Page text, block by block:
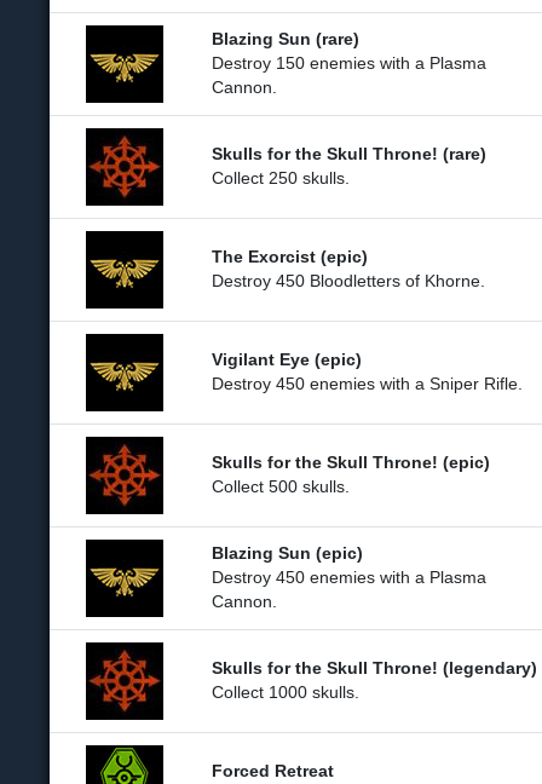
Blazing Sun (rare)
Destroy 150 enemies with a Plasma
Cannon.
Skulls for the Skull Throne! (rare)
Collect 250 skulls.
The Exorcist (epic)
Destroy 450 Bloodletters of Khorne.
Vigilant Eye (epic)
Destroy 450 enemies with a Sniper Rifle.
Skulls for the Skull Throne! (epic)
Collect 500 skulls.
Blazing Sun (epic)
Destroy 450 enemies with a Plasma
Cannon.
Skulls for the Skull Throne! (legendary)
Collect 1000 skulls.
Forced Retreat